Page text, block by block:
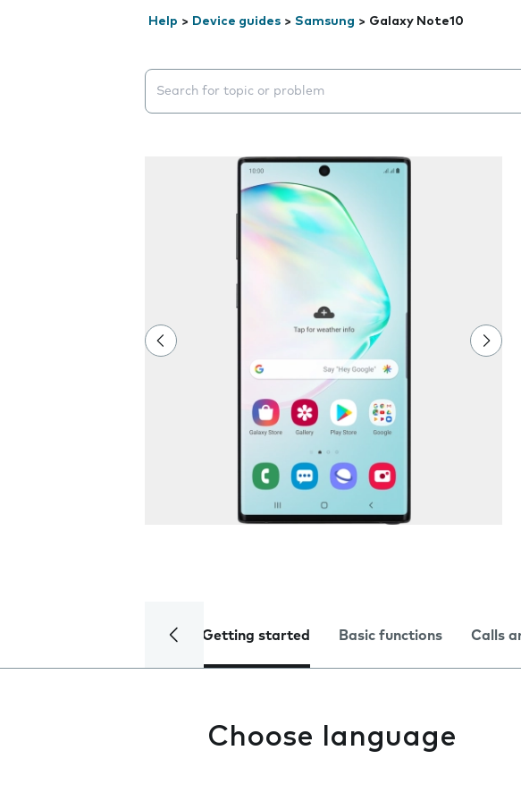
Help > Device guides > Samsung > Galaxy Note10
Search suggestions will appear below the field as you
Getting started Basic functions Calls
Choose language